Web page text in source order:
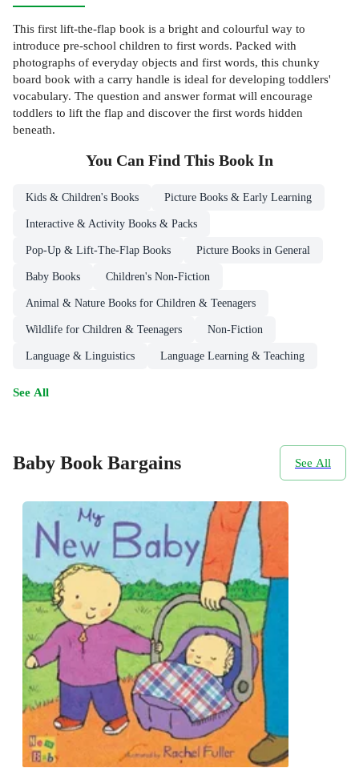
This first lift-the-flap book is a bright and colourful way to
introduce pre-school children to first words. Packed with
photographs of everyday objects and first words, this chunky
board book with a carry handle is ideal for developing toddlers'
vocabulary. The question and answer format will encourage
toddlers to lift the flap and discover the first words hidden
beneath.
You Can Find This Book In
Kids & Children's Books Picture Books & Early Learning
Interactive & Activity Books & Packs
Pop-Up & Lift-The-Flap Books Picture Books in General
Baby Books Children's Non-Fiction
Animal & Nature Books for Children & Teenagers
Wildlife for Children & Teenagers Non-Fiction
Language & Linguistics Language Learning & Teaching
See All
Baby Book Bargains See All